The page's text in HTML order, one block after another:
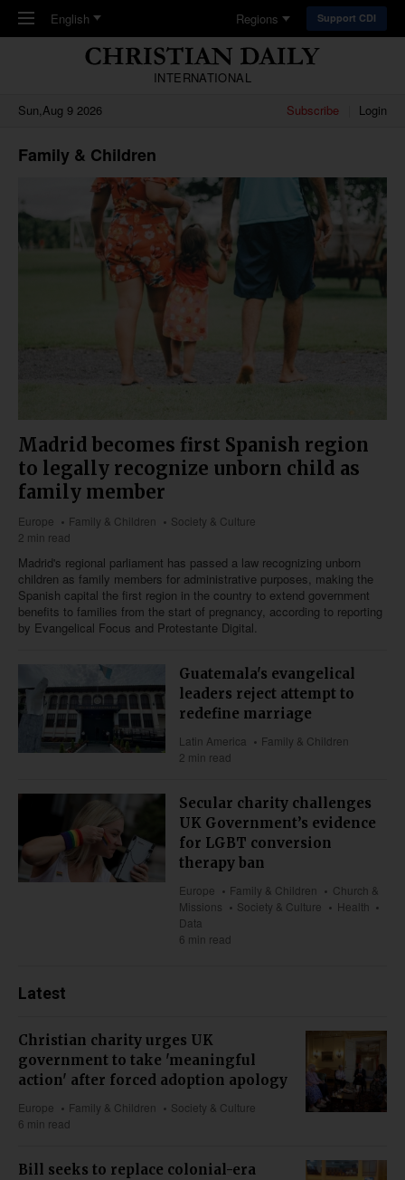
Skip to main content
English Regions Support CDI
INTERNATIONAL
Sun,Aug 9 2026
Subscribe Login
Family & Children
Madrid becomes first Spanish region
to legally recognize unborn child as
family member
Europe Family & Children
Society & Culture
2 min read
Madrid's regional parliament has passed a law recognizing unborn
children as family members for administrative purposes, making the
Spanish capital the first region in the country to extend government
benefits to families from the start of pregnancy, according to reporting
by Evangelical Focus and Protestante Digital.
Guatemala's evangelical
leaders reject attempt to
redefine marriage
Latin America
Family & Children
2 min read
Secular charity challenges
UK Government’s evidence
for LGBT conversion
therapy ban
Europe Family & Children
Church &
Missions
Society & Culture
Health
Data
6 min read
Latest
Christian charity urges UK
government to take 'meaningful
action' after forced adoption apology
Europe Family & Children
Society & Culture
6 min read
Bill seeks to replace colonial-era